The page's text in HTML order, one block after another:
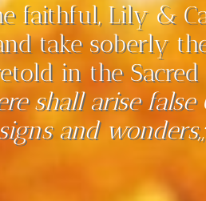
faithful, Lily &
take soberly
in the
shall arise false
and